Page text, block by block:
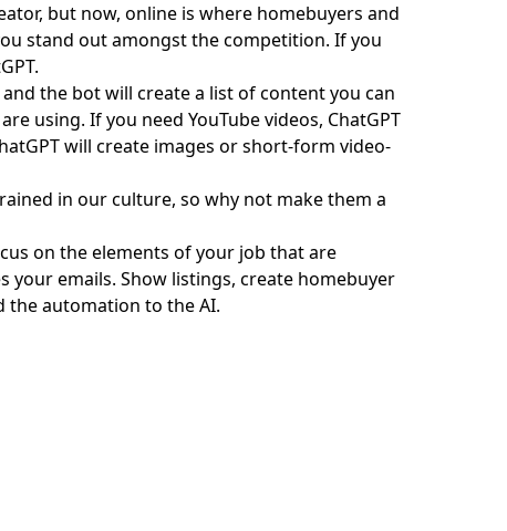
, but now, online is where homebuyers and
stand out amongst the competition. If you
the bot will create a list of content you can
using. If you need YouTube videos, ChatGPT
will create images or short-form video-
in our culture, so why not make them a
on the elements of your job that are
your emails. Show listings, create homebuyer
the automation to the AI.